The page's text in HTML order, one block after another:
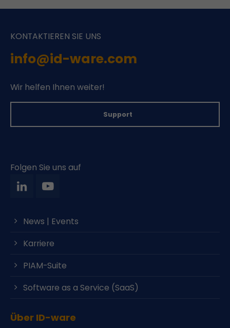
KONTAKTIEREN SIE UNS
info@id-ware.com
Wir helfen Ihnen weiter!
Support
Folgen Sie uns auf
News | Events
Karriere
PIAM-Suite
Software as a Service (SaaS)
Über ID-ware